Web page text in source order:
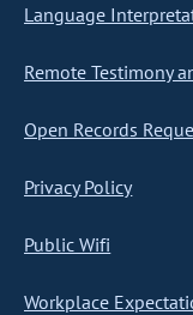
Language
Remote Testimony
Open Records
Privacy Policy
Public Wifi
Workplace